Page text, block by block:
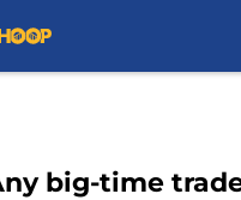
big-time